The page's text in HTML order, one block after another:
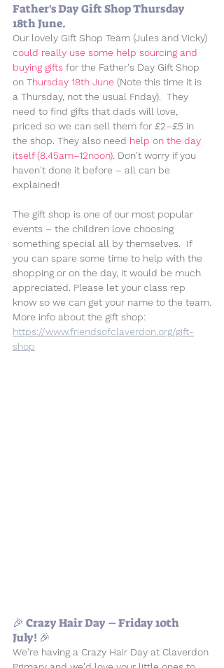
Father's Day Gift Shop Thursday
18th June.
Our lovely Gift Shop Team (Jules and Vicky)
could really use some help sourcing and
buying gifts for the Father's Day Gift Shop
on Thursday 18th June (Note this time it is
a Thursday, not the usual Friday).  They
need to find gifts that dads will love,
priced so we can sell them for £2–£5 in
the shop. They also need help on the day
itself (8.45am–12noon) . Don't worry if you
haven't done it before – all can be
explained!
The gift shop is one of our most popular
events – the children love choosing
something special all by themselves.  If
you can spare some time to help with the
shopping or on the day, it would be much
appreciated. Please let your class rep
know so we can get your name to the team.
More info about the gift shop:
https://www.friendsofclaverdon.org/gift-
shop
🎉 Crazy Hair Day – Friday 10th
July! 🎉
We're having a Crazy Hair Day at Claverdon